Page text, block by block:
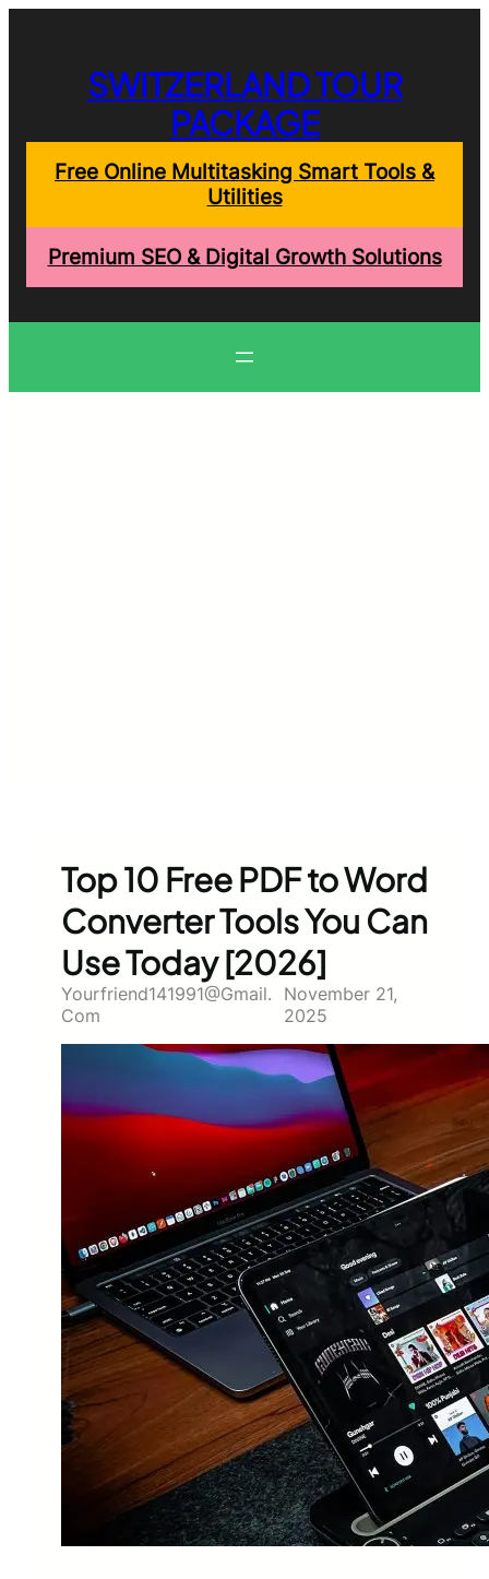
SWITZERLAND TOUR
PACKAGE
Free Online Multitasking Smart Tools &
Utilities
Premium SEO & Digital Growth Solutions
Top 10 Free PDF to Word
Converter Tools You Can
Use Today [2026]
Yourfriend141991@gmail.
Com
November 21,
2025